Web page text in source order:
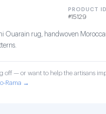
PRODUCT ID
#15129
Ouarain rug, handwoven
off — or want to help the artisans
Rama →